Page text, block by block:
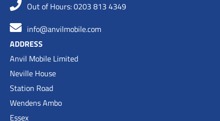
Out of Hours: 0203 813 4349
info@anvilmobile.com
ADDRESS
Anvil Mobile Limited
Neville House
Station Road
Wendens Ambo
Essex